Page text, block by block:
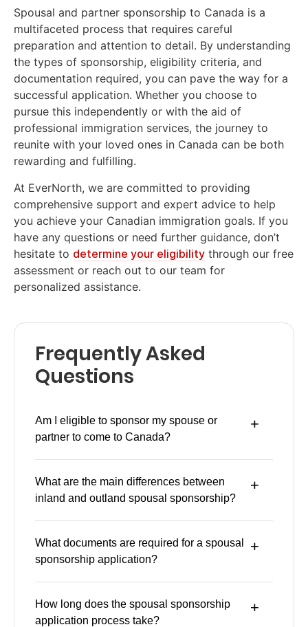
Spousal and partner sponsorship to Canada is a
multifaceted process that requires careful
preparation and attention to detail. By understanding
the types of sponsorship, eligibility criteria, and
documentation required, you can pave the way for a
successful application. Whether you choose to
pursue this independently or with the aid of
professional immigration services, the journey to
reunite with your loved ones in Canada can be both
rewarding and fulfilling.
At EverNorth, we are committed to providing
comprehensive support and expert advice to help
you achieve your Canadian immigration goals. If you
have any questions or need further guidance, don’t
hesitate to determine your eligibility through our free
assessment or reach out to our team for
personalized assistance.
Frequently Asked
Questions
Am I eligible to sponsor my spouse or
partner to come to Canada?
What are the main differences between
inland and outland spousal sponsorship?
What documents are required for a spousal
sponsorship application?
How long does the spousal sponsorship
application process take?